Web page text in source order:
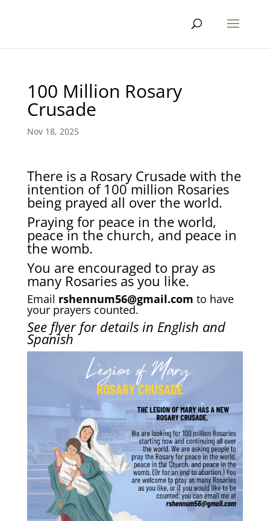
100 Million Rosary
Crusade
Nov 18, 2025
There is a Rosary Crusade with the
intention of 100 million Rosaries
being prayed all over the world.
Praying for peace in the world,
peace in the church, and peace in
the womb.
You are encouraged to pray as
many Rosaries as you like.
Email rshennum56@gmail.com to have
your prayers counted.
See flyer for details in English and
Spanish